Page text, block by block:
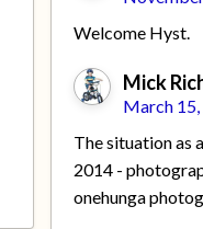
Welcome Hyst.
Mick
March
The situation as
2014 -
onehunga